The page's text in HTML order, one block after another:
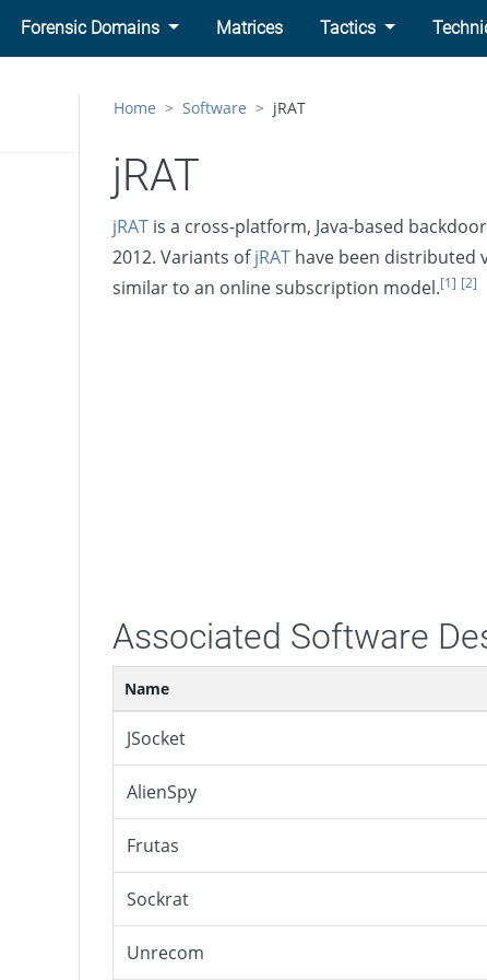
Forensic Domains Matrices Tactics
Home Software jRAT
jRAT
jRAT is a cross-platform, Java-based
2012. Variants ofjRAT have been distributed
similar to an online subscription model.[1] [2]
Associated Software
Name
JSocket
AlienSpy
Frutas
Sockrat
Unrecom